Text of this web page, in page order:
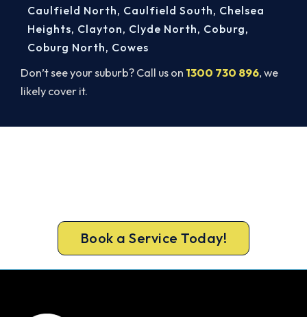
Don’t see your suburb? Call us on 1300 730 896, we
likely cover it.
Caulfield North, Caulfield South, Chelsea
Heights, Clayton, Clyde North, Coburg,
Coburg North, Cowes
Book a Service Today!